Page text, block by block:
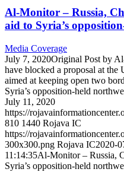
Al-Monitor – Russia,
aid to Syria’s
Media Coverage
July 7, 2020Original Post by
have blocked a proposal at
aimed at keeping open two
Syria’s opposition-held
July 11, 2020
https://
810 1440 Rojava IC
https://
300x300.png Rojava IC2020-
11:14:35Al-Monitor – Russia,
Syria’s opposition-held